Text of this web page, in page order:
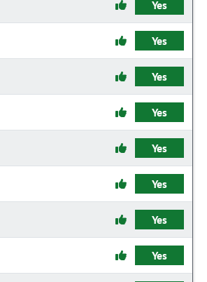
Yes
Yes
Yes
Yes
Yes
Yes
Yes
Yes